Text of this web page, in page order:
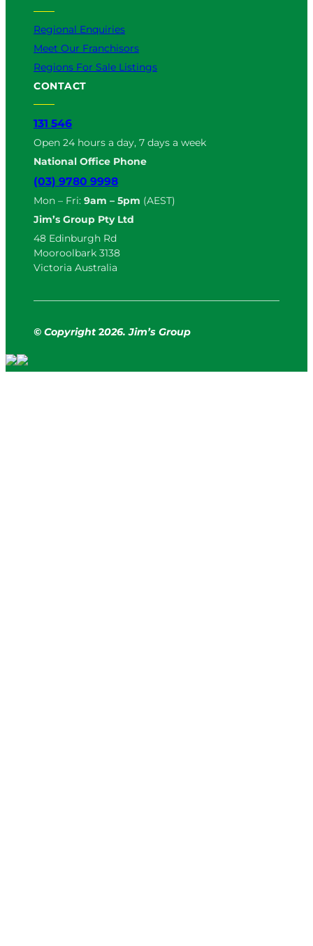
Regional Enquiries
Meet Our Franchisors
Regions For Sale Listings
CONTACT
131 546
Open 24 hours a day, 7 days a week
National Office Phone
(03) 9780 9998
Mon – Fri: 9am – 5pm (AEST)
Jim’s Group Pty Ltd
48 Edinburgh Rd
Mooroolbark 3138
Victoria Australia
© Copyright 2026. Jim’s Group